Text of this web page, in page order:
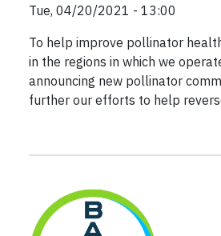
Tue, 04/20/2021 - 13:00
To help improve pollinator
in the regions in which we
announcing new pollinator
further our efforts to help